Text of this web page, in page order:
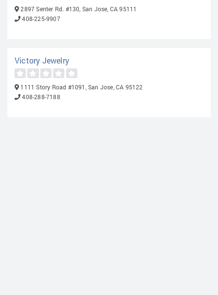
2897 Senter Rd. #130, San Jose, CA 95111
408-225-9907
Victory Jewelry
1111 Story Road #1091, San Jose, CA 95122
408-288-7188